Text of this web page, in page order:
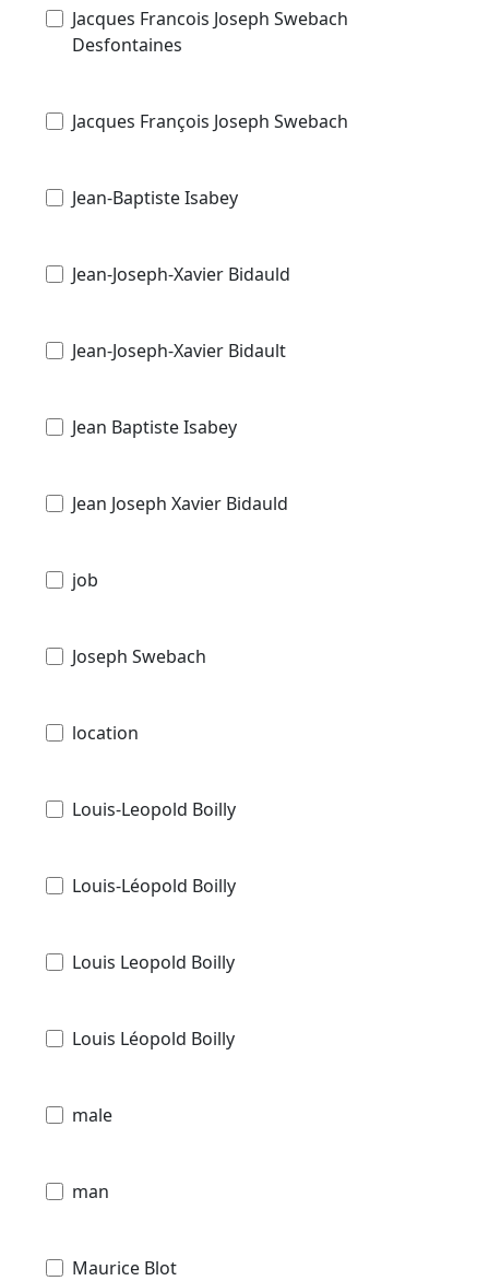
Jacques Francois Joseph Swebach
Desfontaines
Jacques François Joseph Swebach
Jean-Baptiste Isabey
Jean-Joseph-Xavier Bidauld
Jean-Joseph-Xavier Bidault
Jean Baptiste Isabey
Jean Joseph Xavier Bidauld
job
Joseph Swebach
location
Louis-Leopold Boilly
Louis-Léopold Boilly
Louis Leopold Boilly
Louis Léopold Boilly
male
man
Maurice Blot